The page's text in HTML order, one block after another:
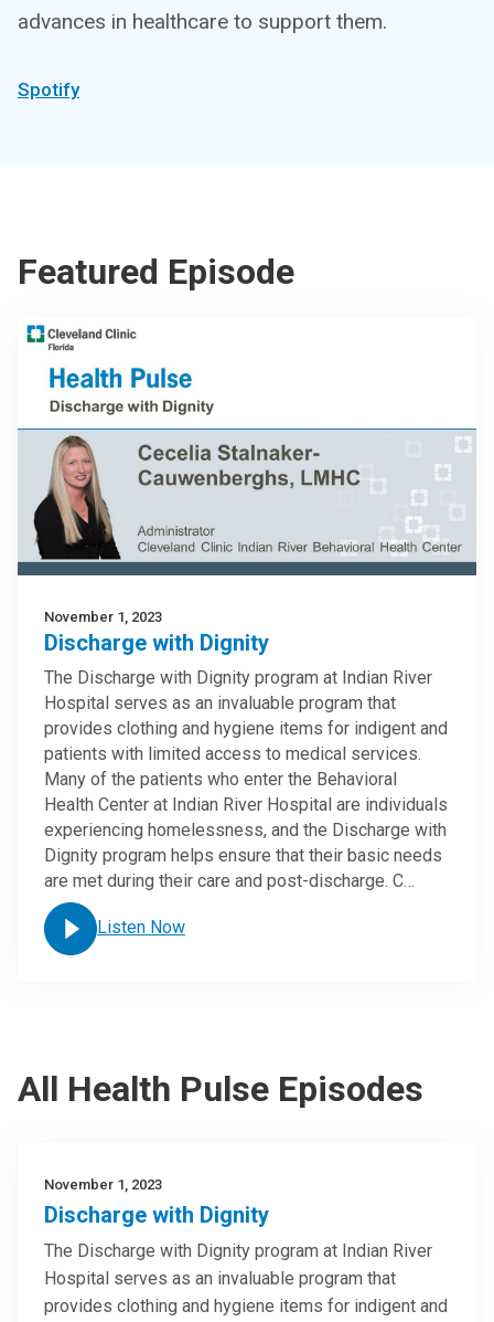
advances in healthcare to support them.
Spotify
Featured Episode
November 1, 2023
Discharge with Dignity
The Discharge with Dignity program at Indian River
Hospital serves as an invaluable program that
provides clothing and hygiene items for indigent and
patients with limited access to medical services.
Many of the patients who enter the Behavioral
Health Center at Indian River Hospital are individuals
experiencing homelessness, and the Discharge with
Dignity program helps ensure that their basic needs
are met during their care and post-discharge. C…
Listen Now
All Health Pulse Episodes
November 1, 2023
Discharge with Dignity
The Discharge with Dignity program at Indian River
Hospital serves as an invaluable program that
provides clothing and hygiene items for indigent and